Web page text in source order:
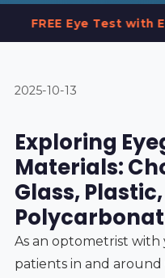
Test with Every Purchase
2025-10-13
Exploring
Materials:
Glass,
As an optometrist with
patients in and